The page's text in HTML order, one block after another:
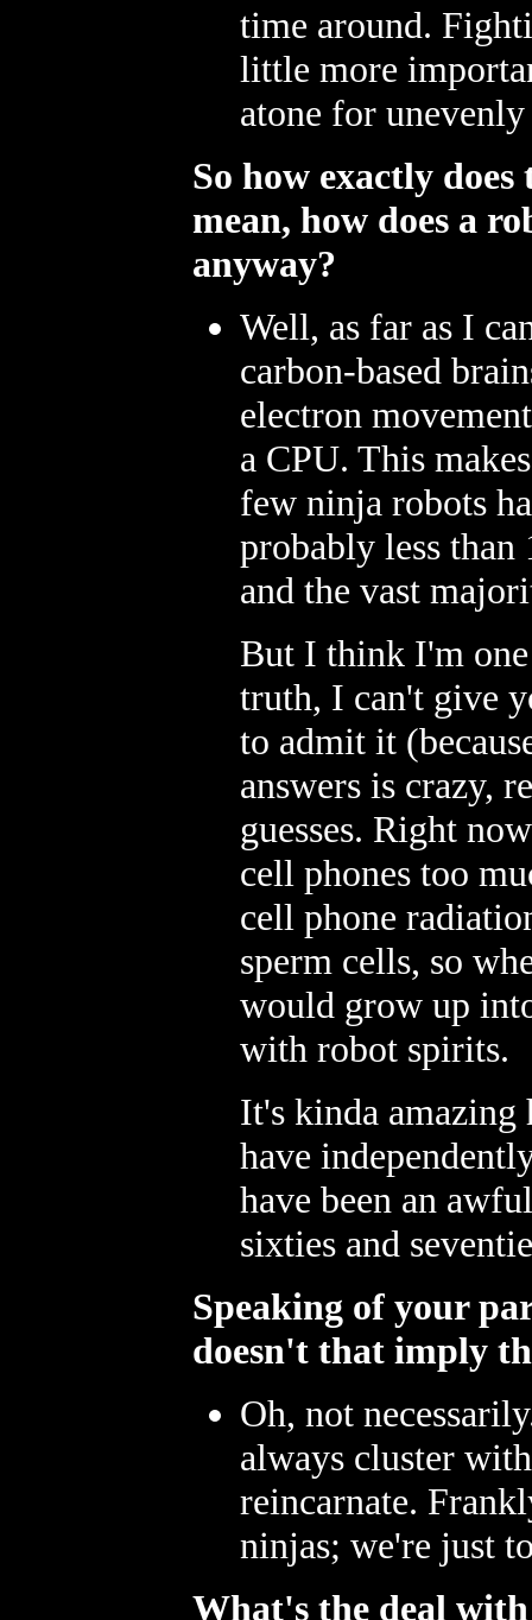
time around.
little more
atone for
So how exactly
mean, how does a
anyway?
Well, as far as I
carbon-based
electron
a CPU. This
few ninja robots
probably less
and the vast
But I think I'm
truth, I can't give
to admit it
answers is crazy,
guesses. Right
cell phones too
cell phone
sperm cells, so
would grow up
with robot spirits.
It's kinda
have
have been an
sixties and
Speaking of your
doesn't that imply
Oh, not
always cluster
reincarnate.
ninjas; we're just
What's the deal